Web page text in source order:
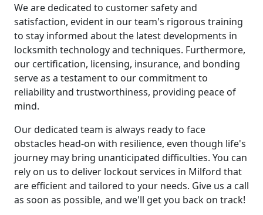
We are dedicated to customer safety and
satisfaction, evident in our team's rigorous training
to stay informed about the latest developments in
locksmith technology and techniques. Furthermore,
our certification, licensing, insurance, and bonding
serve as a testament to our commitment to
reliability and trustworthiness, providing peace of
mind.
Our dedicated team is always ready to face
obstacles head-on with resilience, even though life's
journey may bring unanticipated difficulties. You can
rely on us to deliver lockout services in Milford that
are efficient and tailored to your needs. Give us a call
as soon as possible, and we'll get you back on track!